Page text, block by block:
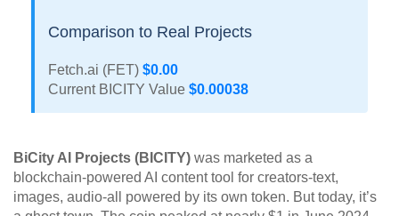
Comparison to Real Projects
Fetch.ai (FET) $0.00
Current BICITY Value $0.00038
BiCity AI Projects (BICITY) was marketed as a
blockchain-powered AI content tool for creators-text,
images, audio-all powered by its own token. But today, it’s